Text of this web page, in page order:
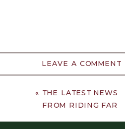
LEAVE A COMMENT
« THE LATEST NEWS
FROM RIDING FAR